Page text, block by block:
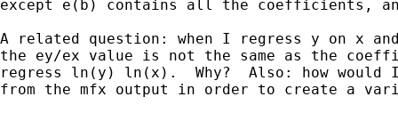
except e(b) contains all the coefficients,
A related question: when I regress y on x
the ey/ex value is not the same as the
regress ln(y) ln(x).  Why?  Also: how
from the mfx output in order to create a